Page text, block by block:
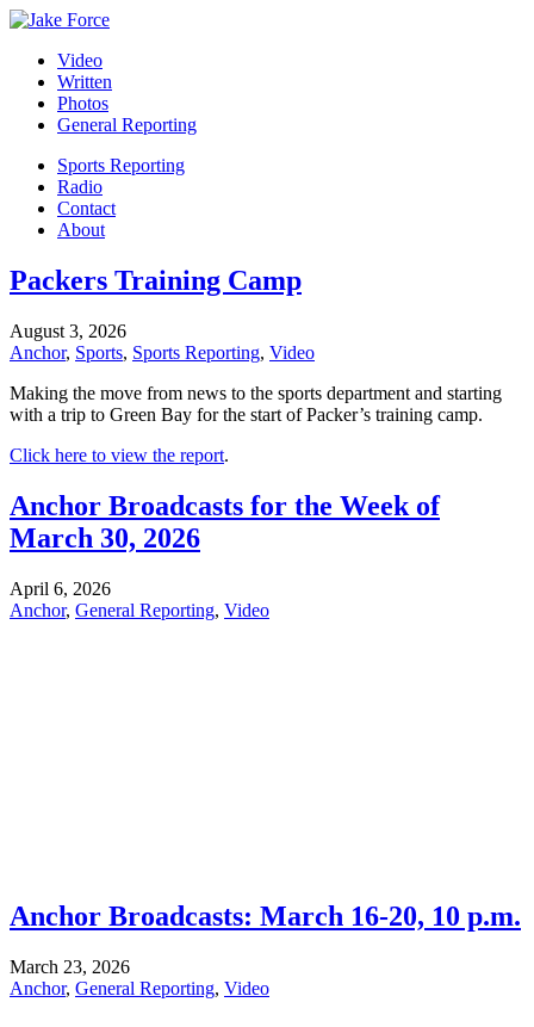
Video
Written
Photos
General Reporting
Sports Reporting
Radio
Contact
About
Packers Training Camp
August 3, 2026
Anchor, Sports, Sports Reporting, Video
Making the move from news to the sports department and starting
with a trip to Green Bay for the start of Packer’s training camp.
Click here to view the report.
Anchor Broadcasts for the Week of
March 30, 2026
April 6, 2026
Anchor, General Reporting, Video
Anchor Broadcasts: March 16-20, 10 p.m.
March 23, 2026
Anchor, General Reporting, Video